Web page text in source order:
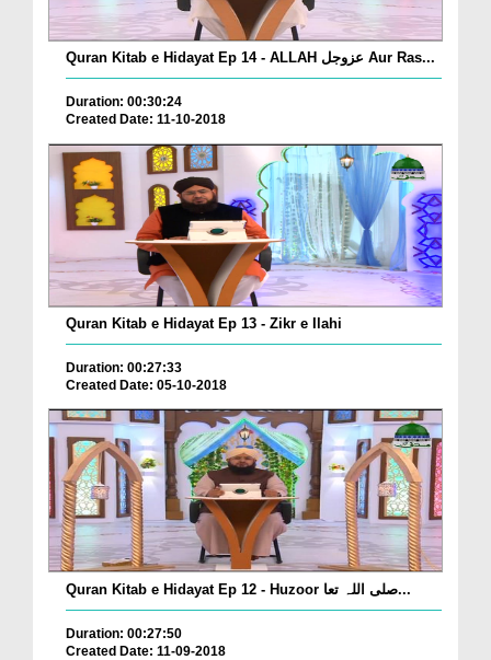
Quran Kitab e Hidayat Ep 14 - ALLAH عزوجل Aur Ras...
Duration: 00:30:24
Created Date: 11-10-2018
Quran Kitab e Hidayat Ep 13 - Zikr e Ilahi
Duration: 00:27:33
Created Date: 05-10-2018
Quran Kitab e Hidayat Ep 12 - Huzoor صلی اللہ تعا...
Duration: 00:27:50
Created Date: 11-09-2018